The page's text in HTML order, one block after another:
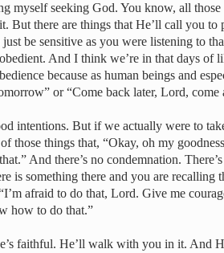
myself seeking God. You know, all
But there are things that He’ll call you
be sensitive as you were listening to
And I think we’re in that days of
because as human beings and
or “Come back later, Lord, come
intentions. But if we actually were to
those things that, “Okay, oh my
And there’s no condemnation.
is something there and you are recalling
afraid to do that, Lord. Give me
how to do that.”
faithful. He’ll walk with you in it. And